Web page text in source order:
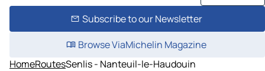
Subscribe to our Newsletter
Browse ViaMichelin Magazine
HomeRoutesSenlis - Nanteuil-le-Haudouin